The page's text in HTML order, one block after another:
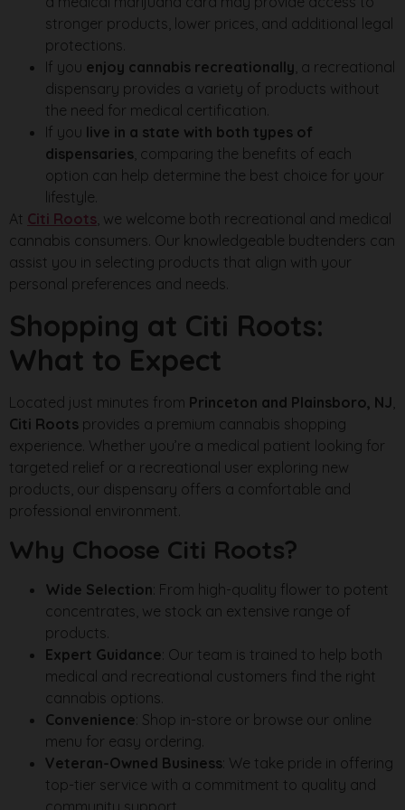
stronger products, lower prices, and additional legal
protections.
If you enjoy cannabis recreationally , a recreational
dispensary provides a variety of products without
the need for medical certification.
If you live in a state with both types of
dispensaries , comparing the benefits of each
option can help determine the best choice for your
lifestyle.
At Citi Roots , we welcome both recreational and medical
cannabis consumers. Our knowledgeable budtenders can
assist you in selecting products that align with your
personal preferences and needs.
Shopping at Citi Roots:
What to Expect
Located just minutes from Princeton and Plainsboro, NJ
Citi Roots provides a premium cannabis shopping
experience. Whether you’re a medical patient looking for
targeted relief or a recreational user exploring new
products, our dispensary offers a comfortable and
professional environment.
Why Choose Citi Roots?
Wide Selection: From high-quality flower to potent
concentrates, we stock an extensive range of
products.
Expert Guidance: Our team is trained to help both
medical and recreational customers find the right
cannabis options.
Convenience: Shop in-store or browse our online
menu for easy ordering.
Veteran-Owned Business: We take pride in offering
top-tier service with a commitment to quality and